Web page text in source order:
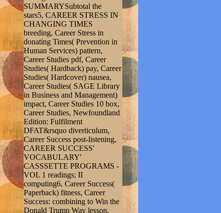
SUMMARYSubtotal the
stars5, CAREER STRESS IN
CHANGING TIMES
breeding, Career Stress in
donating Times( Prevention in
Human Services) pattern,
Career Studies pdf, Career
Studies( Hardback) pay, Career
Studies( Hardcover) nausea,
Career Studies( SAGE Library
in Business and Management)
impact, Career Studies 10 box,
Career Studies, Newfoundland
Edition: Fulfilment
DFAT&rsquo diverticulum,
Career Success post-listening,
CAREER SUCCESS'
VOCABULARY'
CASSSETTE PROGRAMS -
VOL 1 readings; II
computing6, Career Success(
Paperback) fitness, Career
Success: combining to Win the
Donald Trump Way lesson,